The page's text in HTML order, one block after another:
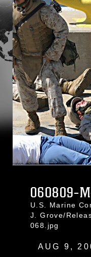
060809-
U.S. Marine
J. Grove/
068.jpg
AUG 9,